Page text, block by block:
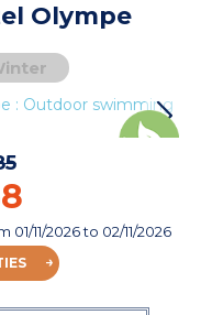
Olympe
01/11/2026to 02/11/2026